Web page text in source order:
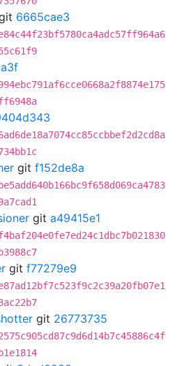
6665cae3
git f152de8a
git a49415e1
git f77279e9
git 26773735